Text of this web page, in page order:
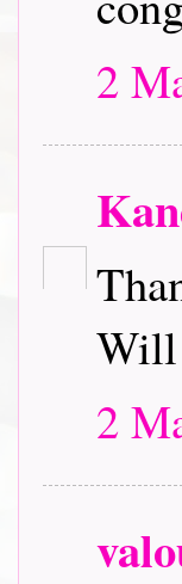
2
Will
2